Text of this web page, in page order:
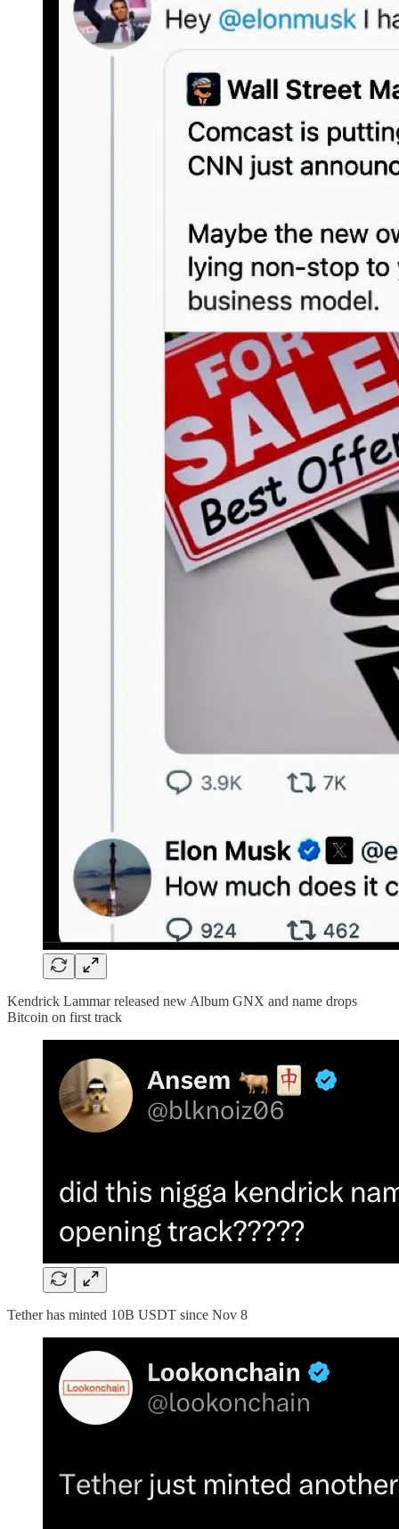
Kendrick Lammar released new Album GNX and name drops
Bitcoin on first track
Tether has minted 10B USDT since Nov 8